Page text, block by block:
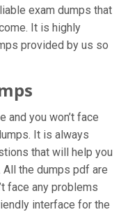
exam dumps that
It is highly
provided by us so
you won’t face
It is always
that will help you
the dumps pdf are
face any problems
interface for the